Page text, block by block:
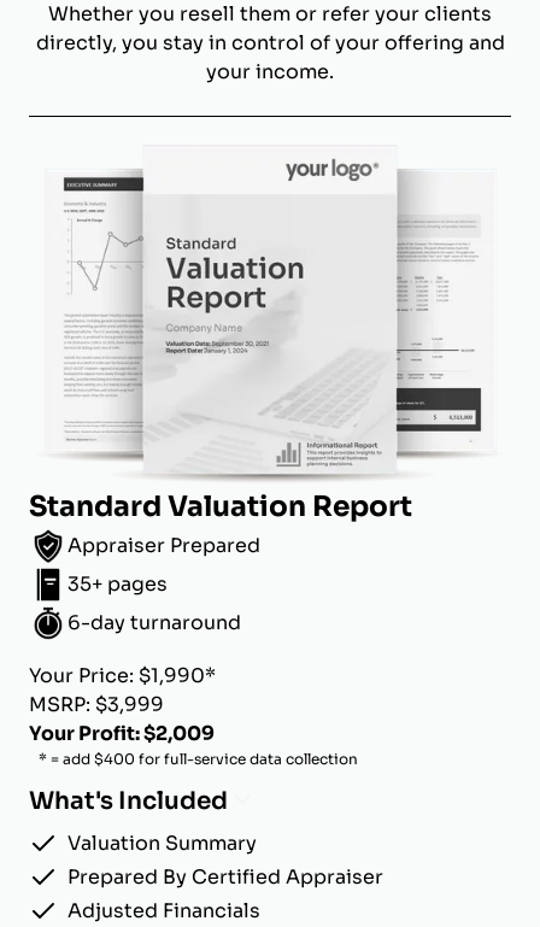
Whether you resell them or refer your clients
directly, you stay in control of your offering and
your income.
Standard Valuation Report
Appraiser Prepared
35+ pages
6-day turnaround
Your Price: $1,990*
MSRP: $3,999
Your Profit: $2,009
* = add $400 for full-service data collection
What's Included
Valuation Summary
Prepared By Certified Appraiser
Adjusted Financials